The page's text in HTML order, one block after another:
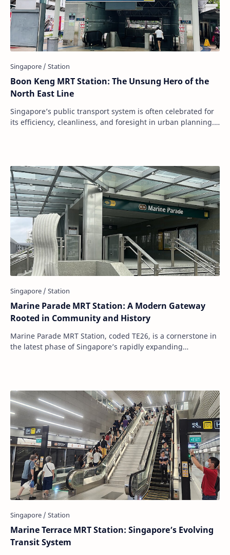
Boon Keng MRT Station: The Unsung Hero of the
North East Line
Singapore’s public transport system is often celebrated for
its efficiency, cleanliness, and foresight in urban planning.
Marine Parade MRT Station: A Modern Gateway
Rooted in Community and History
Marine Parade MRT Station, coded TE26, is a cornerstone in
the latest phase of Singapore’s rapidly expanding
Marine Terrace MRT Station: Singapore’s Evolving
Transit System